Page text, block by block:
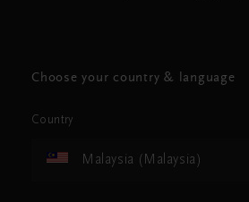
Choose your country & language
Country
Malaysia (Malaysia)